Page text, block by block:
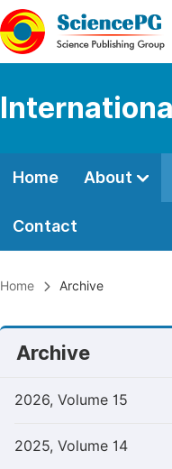
Home About
Contact
Home Archive
Archive
2026, Volume 15
2025, Volume 14